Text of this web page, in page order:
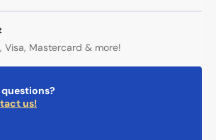
Visa, Mastercard & more!
us!